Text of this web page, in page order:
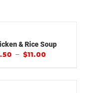
& Rice Soup
– $11.00